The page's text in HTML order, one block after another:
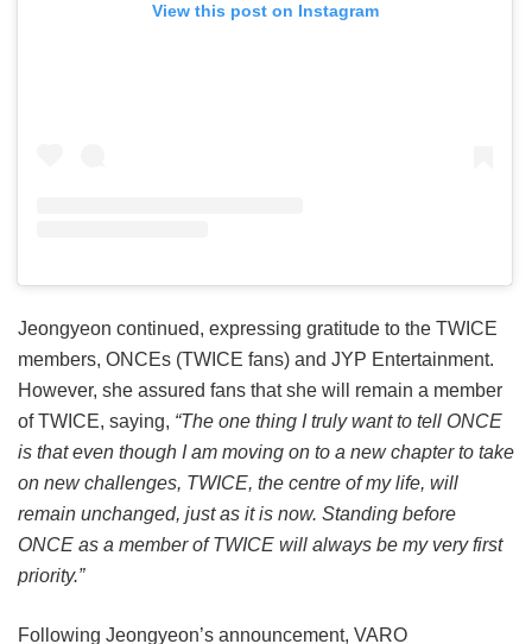
View this post on Instagram
Jeongyeon continued, expressing gratitude to the TWICE
members, ONCEs (TWICE fans) and JYP Entertainment.
However, she assured fans that she will remain a member
of TWICE, saying, “The one thing I truly want to tell ONCE
is that even though I am moving on to a new chapter to take
on new challenges, TWICE, the centre of my life, will
remain unchanged, just as it is now. Standing before
ONCE as a member of TWICE will always be my very first
priority.”
Following Jeongyeon’s announcement, VARO